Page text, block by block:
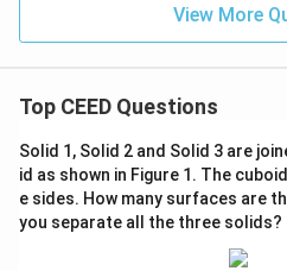
View More
Top CEED Questions
Solid 1, Solid 2 and Solid 3 are
id as shown in Figure 1. The
e sides. How many surfaces are
you separate all the three solids?